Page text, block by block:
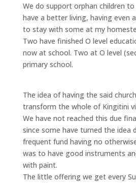
We do support orphan children
have a better living, having even
to stay with some at my
Two have finished O level
now at school. Two at O level
primary school.
The idea of having the said
transform the whole of Kingitini
We have not reached this due
since some have turned the idea
frequent fund having no
was to have good instruments
with paint.
The little offering we get every